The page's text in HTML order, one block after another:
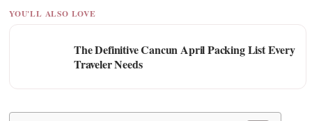
YOU'LL ALSO LOVE
The Definitive Cancun April Packing List Every
Traveler Needs